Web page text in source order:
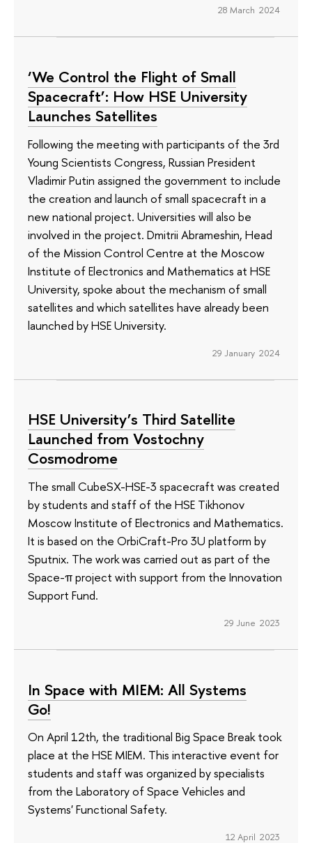
28 March 2024
‘We Control the Flight of Small
Spacecraft’: How HSE University
Launches Satellites
Following the meeting with participants of the 3rd
Young Scientists Congress, Russian President
Vladimir Putin assigned the government to include
the creation and launch of small spacecraft in a
new national project. Universities will also be
involved in the project. Dmitrii Abrameshin, Head
of the Mission Control Centre at the Moscow
Institute of Electronics and Mathematics at HSE
University, spoke about the mechanism of small
satellites and which satellites have already been
launched by HSE University.
29 January 2024
HSE University’s Third Satellite
Launched from Vostochny
Cosmodrome
The small CubeSX-HSE-3 spacecraft was created
by students and staff of the HSE Tikhonov
Moscow Institute of Electronics and Mathematics.
It is based on the OrbiCraft-Pro 3U platform by
Sputnix. The work was carried out as part of the
Space-π project with support from the Innovation
Support Fund.
29 June 2023
In Space with MIEM: All Systems
Go!
On April 12th, the traditional Big Space Break took
place at the HSE MIEM. This interactive event for
students and staff was organized by specialists
from the Laboratory of Space Vehicles and
Systems' Functional Safety.
12 April 2023